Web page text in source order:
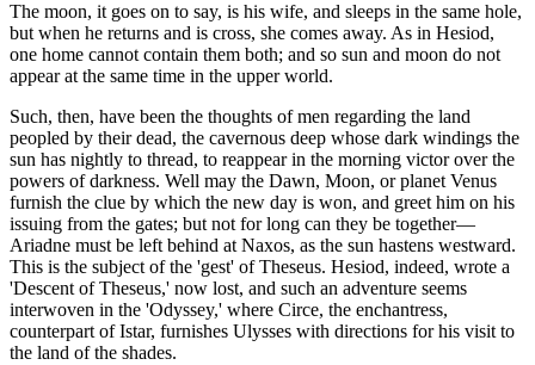
The moon, it goes on to say, is his wife, and sleeps in the same hole,
but when he returns and is cross, she comes away. As in Hesiod,
one home cannot contain them both; and so sun and moon do not
appear at the same time in the upper world.
Such, then, have been the thoughts of men regarding the land
peopled by their dead, the cavernous deep whose dark windings the
sun has nightly to thread, to reappear in the morning victor over the
powers of darkness. Well may the Dawn, Moon, or planet Venus
furnish the clue by which the new day is won, and greet him on his
issuing from the gates; but not for long can they be together—
Ariadne must be left behind at Naxos, as the sun hastens westward.
This is the subject of the 'gest' of Theseus. Hesiod, indeed, wrote a
'Descent of Theseus,' now lost, and such an adventure seems
interwoven in the 'Odyssey,' where Circe, the enchantress,
counterpart of Istar, furnishes Ulysses with directions for his visit to
the land of the shades.